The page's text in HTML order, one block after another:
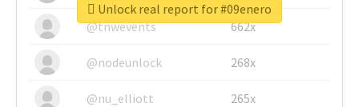
@tnwevents 662x
@nodeunlock 268x
@nu_elliott 265x
Unlock real report for #09enero